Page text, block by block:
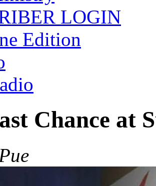
LOGIN
Edition
Chance at